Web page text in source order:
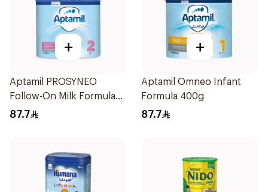
+
Aptamil PROSYNEO
Follow-On Milk Formula
400g
87.7
+
Aptamil Omneo Infant
Formula 400g
87.7